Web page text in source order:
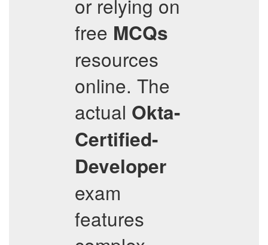
or relying on
free MCQs
resources
online. The
actual Okta-
Certified-
Developer
exam
features